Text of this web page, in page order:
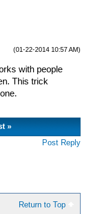
(01-22-2014 10:57 AM)
with people
This trick
»
Post Reply
Return to Top